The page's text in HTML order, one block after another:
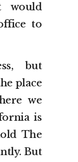
would
to
but
place
we
is
The
But